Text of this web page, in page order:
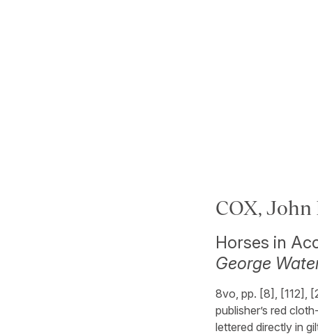
COX, John
Horses in
George
8vo, pp. [8], [112],
publisher’s red
lettered directly in